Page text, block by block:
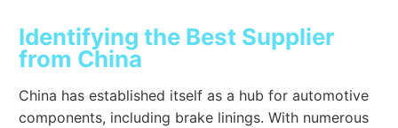
Identifying the Best Supplier
from China
China has established itself as a hub for automotive
components, including brake linings. With numerous